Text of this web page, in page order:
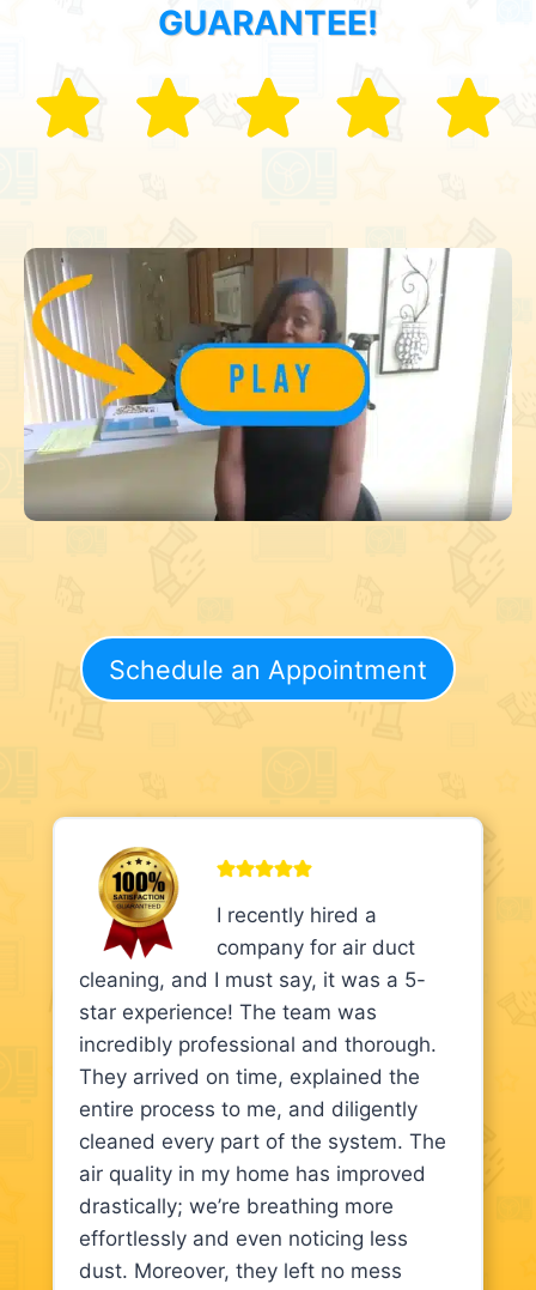
GUARANTEE!
Schedule an Appointment
I recently hired a
company for air duct
cleaning, and I must say, it was a 5-
star experience! The team was
incredibly professional and thorough.
They arrived on time, explained the
entire process to me, and diligently
cleaned every part of the system. The
air quality in my home has improved
drastically; we’re breathing more
effortlessly and even noticing less
dust. Moreover, they left no mess